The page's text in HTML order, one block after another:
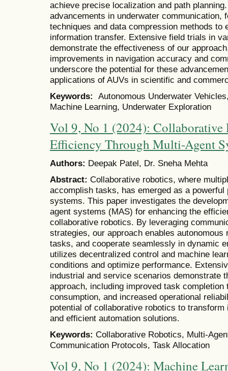
achieve precise localization and path
advancements in underwater communication,
techniques and data compression methods to
information transfer. Extensive field trials in
demonstrate the effectiveness of our
improvements in navigation accuracy and
underscore the potential for these
applications of AUVs in scientific and
Keywords: Autonomous Underwater
Machine Learning, Underwater Exploration
Vol 9, No 1 (2024): Collaborative
Efficiency Through Multi-Agent
Authors: Deepak Patel, Dr. Sneha Mehta
Abstract: Collaborative robotics, where
accomplish tasks, has emerged as a
systems. This paper investigates the
agent systems (MAS) for enhancing the
collaborative robotics. By leveraging
strategies, our approach enables
tasks, and cooperate seamlessly in dynamic
utilizes decentralized control and machine
conditions and optimize performance.
industrial and service scenarios demonstrate
approach, including improved task completion
consumption, and increased operational
potential of collaborative robotics to
and efficient automation solutions.
Keywords: Collaborative Robotics, Multi-
Communication Protocols, Task Allocation
Vol 9, No 1 (2024): Machine